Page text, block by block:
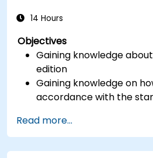
14 Hours
Objectives
Gaining knowledge about
edition
Gaining knowledge on
accordance with the
Read more...